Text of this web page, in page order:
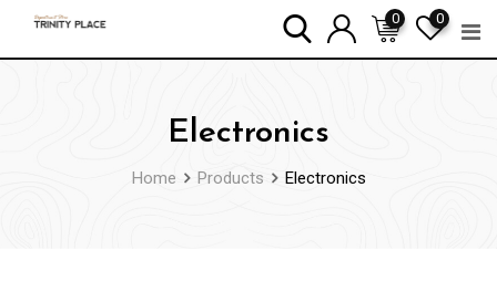
0
0
Electronics
Home Products Electronics